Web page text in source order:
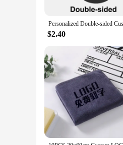
$2.40